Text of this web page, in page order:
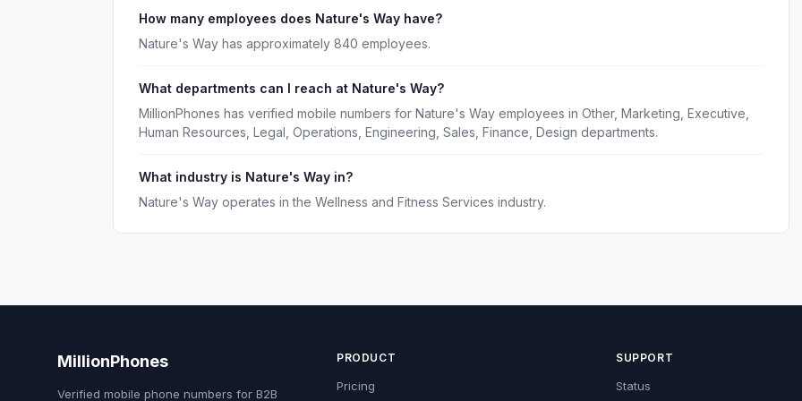
How many employees does Nature's Way have?
Nature's Way has approximately 840 employees.
What departments can I reach at Nature's Way?
MillionPhones has verified mobile numbers for Nature's Way employees in Other, Marketing, Executive,
Human Resources, Legal, Operations, Engineering, Sales, Finance, Design departments.
What industry is Nature's Way in?
Nature's Way operates in the Wellness and Fitness Services industry.
MillionPhones
Verified mobile phone numbers for B2B
PRODUCT
Pricing
SUPPORT
Status